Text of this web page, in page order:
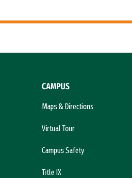
CAMPUS
Maps & Directions
Virtual Tour
Campus Safety
Title IX